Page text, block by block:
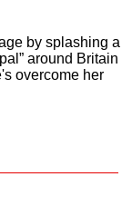
by splashing a
around Britain
overcome her